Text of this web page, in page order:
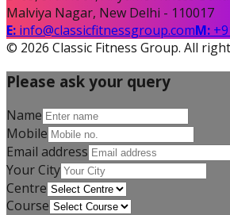
Malviya Nagar, New Delhi - 110017
E: info@classicfitnessgroup.comM:
© 2026 Classic Fitness Group. All
Please ask your query
Name
Mobile
Email address
Your City
Centre
Course